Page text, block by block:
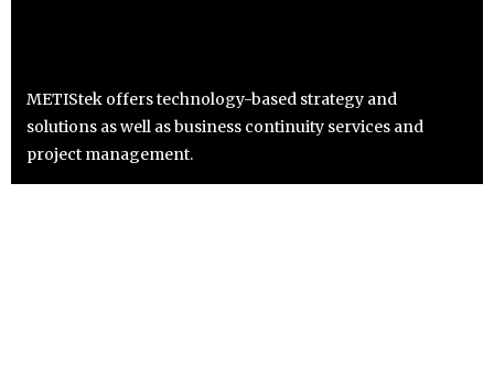
METIStek offers technology-based strategy and
solutions as well as business continuity services and
project management.